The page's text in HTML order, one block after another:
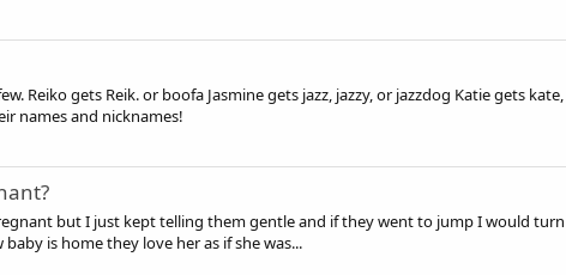
Reiko gets Reik. or boofa Jasmine gets jazz, jazzy, or jazzdog Katie gets
names and nicknames!
but I just kept telling them gentle and if they went to jump I would
is home they love her as if she was...